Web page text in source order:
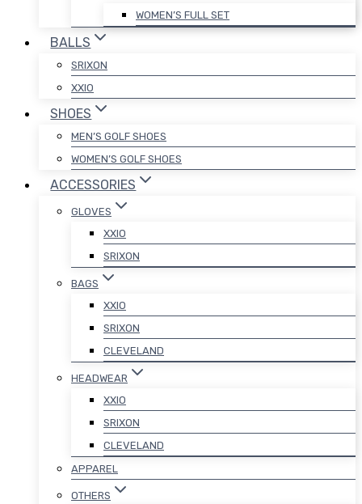
WOMEN’S FULL SET
BALLS
SRIXON
XXIO
SHOES
MEN’S GOLF SHOES
WOMEN’S GOLF SHOES
ACCESSORIES
GLOVES
XXIO
SRIXON
BAGS
XXIO
SRIXON
CLEVELAND
HEADWEAR
XXIO
SRIXON
CLEVELAND
APPAREL
OTHERS